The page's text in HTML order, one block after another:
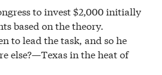
to invest $2,000 initially
based on the theory.
to lead the task, and so he
else?—Texas in the heat of